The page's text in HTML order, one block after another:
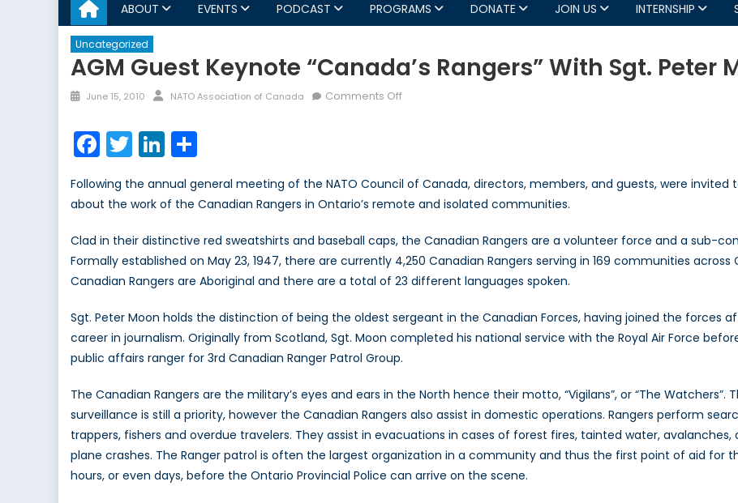
ABOUT EVENTS PODCAST PROGRAMS DONATE JOIN US INTERNSHIP
Uncategorized
AGM Guest Keynote “Canada’s Rangers” With Sgt. Peter
Posted
June 15, 2010 Author
NATO Association of Canada Comments Offon
Rangers”
with
Peter
Moon
Facebook
TwitterLinkedIn
Following the annual general meeting of the NATO Council of Canada, directors, members, and guests, were
about the work of the Canadian Rangers in Ontario’s remote and isolated communities.
Clad in their distinctive red sweatshirts and baseball caps, the Canadian Rangers are a volunteer force and a sub-
Formally established on May 23, 1947, there are currently 4,250 Canadian Rangers serving in 169 communities
Canadian Rangers are Aboriginal and there are a total of 23 different languages spoken.
Sgt. Peter Moon holds the distinction of being the oldest sergeant in the Canadian Forces, having joined the forces
career in journalism. Originally from Scotland, Sgt. Moon completed his national service with the Royal Air Force
public affairs ranger for 3rd Canadian Ranger Patrol Group.
The Canadian Rangers are the military’s eyes and ears in the North hence their motto, “Vigilans”, or “The
surveillance is still a priority, however the Canadian Rangers also assist in domestic operations. Rangers perform
trappers, fishers and overdue travelers. They assist in evacuations in cases of forest fires, tainted water,
plane crashes. The Ranger patrol is often the largest organization in a community and thus the first point of aid for
hours, or even days, before the Ontario Provincial Police can arrive on the scene.